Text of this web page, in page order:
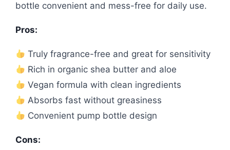
bottle convenient and mess-free for daily use.
Pros:
Truly fragrance-free and great for sensitivity
Rich in organic shea butter and aloe
Vegan formula with clean ingredients
Absorbs fast without greasiness
Convenient pump bottle design
Cons: